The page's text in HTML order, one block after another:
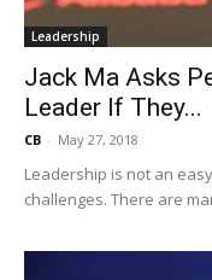
Leadership
Jack Ma Asks
Leader If They...
CB - May 27, 2018
Leadership is not an
challenges. There are